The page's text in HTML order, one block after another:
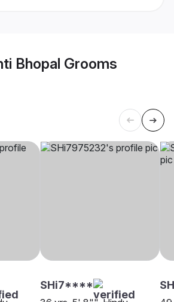
Bhopal Grooms
SHi7****